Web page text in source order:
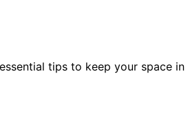
tips to keep your space